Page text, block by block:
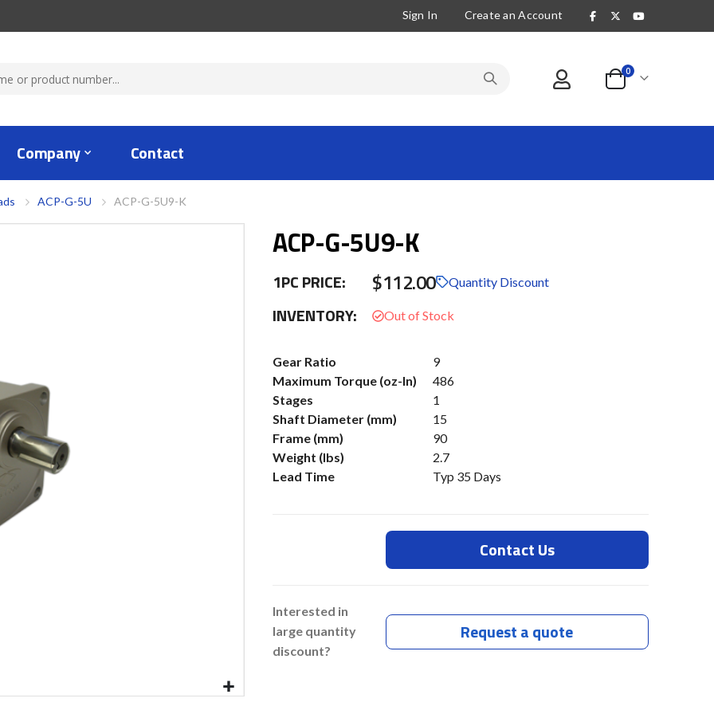
Sign In Create an Account
Cart
0items
Company Contact
ACP-G-5U ACP-G-5U9-K
ACP-G-5U9-K
1PC PRICE: $112.00 Quantity Discount
INVENTORY:
More
Information
Gear Ratio
9
Maximum Torque (oz-In)
486
Stages
1
Shaft Diameter (mm)
15
Frame (mm)
90
Weight (lbs)
2.7
Lead Time
Typ 35 Days
Contact Us
Interested in
large quantity
discount?
Request a quote